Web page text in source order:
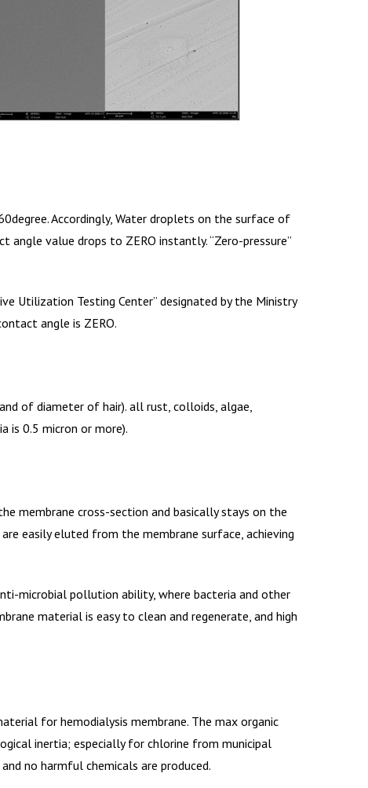
Accordingly, Water droplets on the surface of
value drops to ZERO instantly. “Zero-pressure”
Utilization Testing Center” designated by the Ministry
angle is ZERO.
of diameter of hair). all rust, colloids, algae,
is 0.5 micron or more).
membrane cross-section and basically stays on the
easily eluted from the membrane surface, achieving
microbial pollution ability, where bacteria and other
material is easy to clean and regenerate, and high
for hemodialysis membrane. The max organic
inertia; especially for chlorine from municipal
no harmful chemicals are produced.